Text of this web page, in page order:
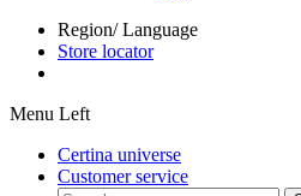
Region/ Language
Store locator
Menu Left
Certina universe
Customer service